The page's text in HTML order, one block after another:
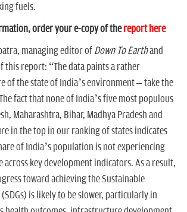
fuels.
order your e-copy of thereport here
managing editor of Down To Earthand
this report: “The data paints a rather
of the state of India’s environment – take the
fact that none of India’s five most populous
Maharashtra, Bihar, Madhya Pradesh and
in the top in our ranking of states indicates
of India’s population is not experiencing
key development indicators. As a result,
toward achieving the Sustainable
is likely to be slower, particularly in